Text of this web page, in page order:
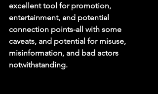
excellent tool for promotion,
entertainment, and potential
connection points-all with some
caveats, and potential for misuse,
misinformation, and bad actors
notwithstanding.